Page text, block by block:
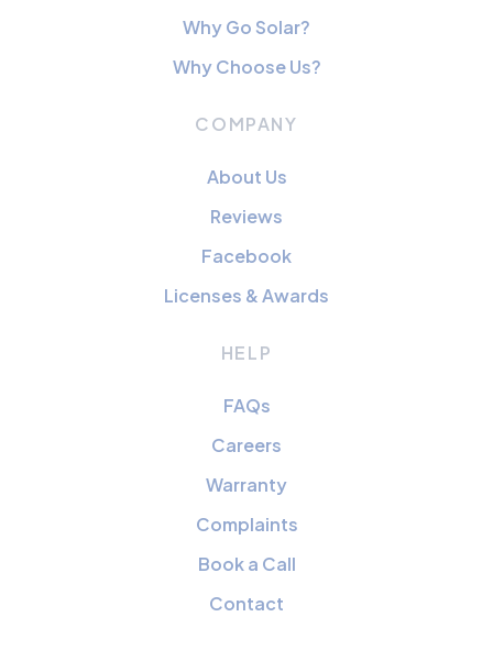
Why Go Solar?
Why Choose Us?
COMPANY
About Us
Reviews
Facebook
Licenses & Awards
HELP
FAQs
Careers
Warranty
Complaints
Book a Call
Contact